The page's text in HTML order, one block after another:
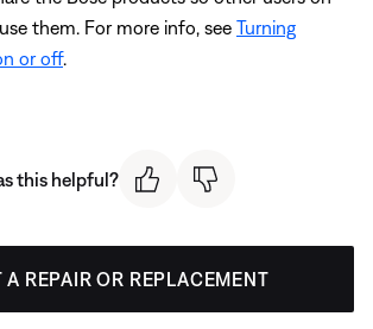
them. For more info, see Turning
or off.
this helpful?
A REPAIR OR REPLACEMENT